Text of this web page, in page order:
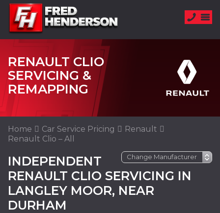
RENAULT CLIO
SERVICING &
REMAPPING
Home Car Service Pricing
Renault
Renault Clio – All
INDEPENDENT
RENAULT CLIO SERVICING IN
LANGLEY MOOR, NEAR
DURHAM